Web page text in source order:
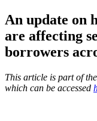
An update on
are affecting
borrowers
This article is part of
which can be accessed